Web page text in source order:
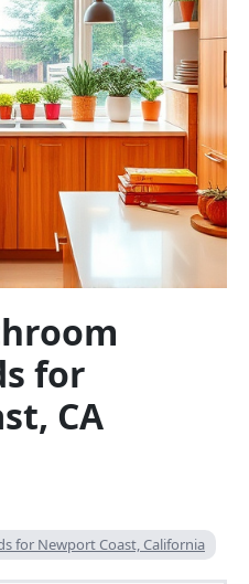
for
CA
for Newport Coast, California